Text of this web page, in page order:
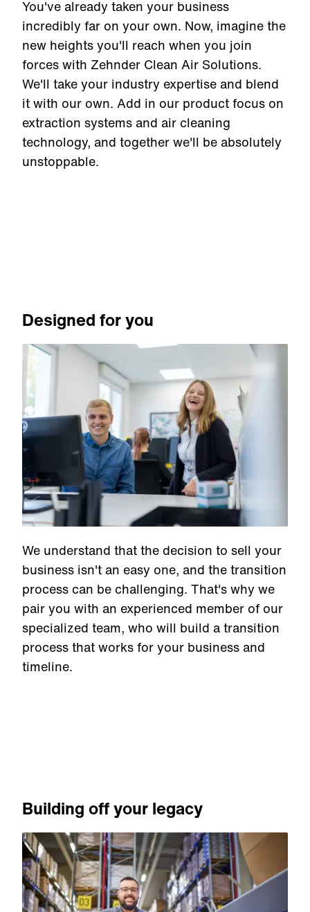
You've already taken your business
incredibly far on your own. Now, imagine the
new heights you'll reach when you join
forces with Zehnder Clean Air Solutions.
We'll take your industry expertise and blend
it with our own. Add in our product focus on
extraction systems and air cleaning
technology, and together we'll be absolutely
unstoppable.
We understand that the decision to sell your
business isn't an easy one, and the transition
process can be challenging. That's why we
pair you with an experienced member of our
specialized team, who will build a transition
process that works for your business and
timeline.
Designed for you
Building off your legacy